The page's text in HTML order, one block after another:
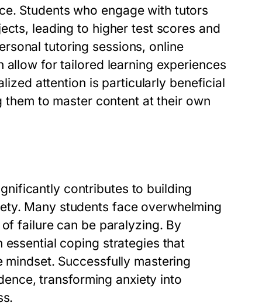
Students who engage with tutors
leading to higher test scores and
tutoring sessions, online
for tailored learning experiences
attention is particularly beneficial
to master content at their own
contributes to building
Many students face overwhelming
failure can be paralyzing. By
coping strategies that
Successfully mastering
transforming anxiety into